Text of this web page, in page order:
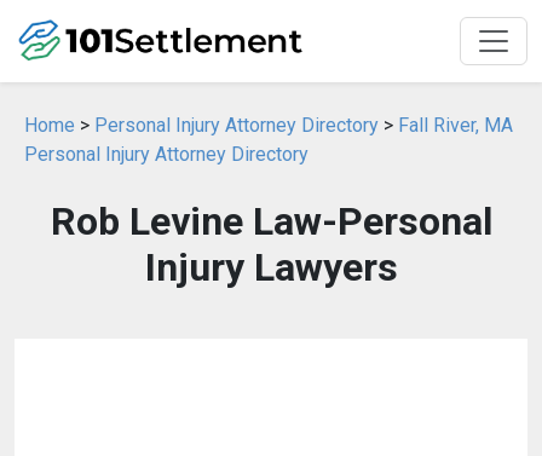
Home > Personal Injury Attorney Directory > Fall River, MA
Personal Injury Attorney Directory
Rob Levine Law-Personal
Injury Lawyers